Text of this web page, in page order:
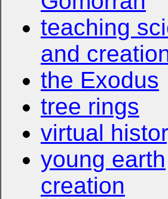
teaching
and
the Exodus
tree rings
virtual
young earth
creation